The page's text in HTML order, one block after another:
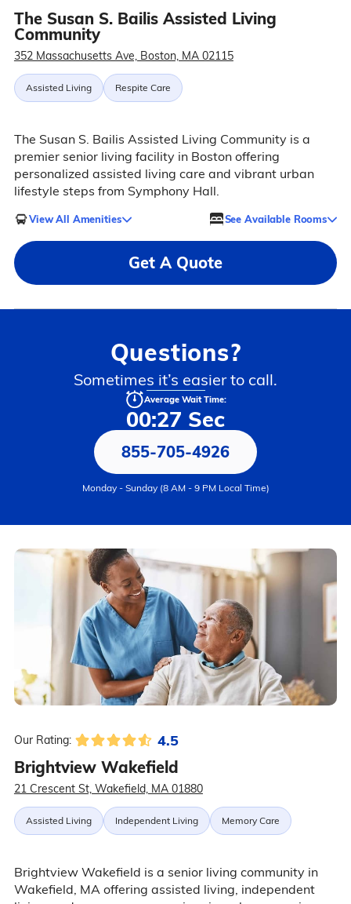
The Susan S. Bailis Assisted Living
Community
352 Massachusetts Ave, Boston, MA 02115
Assisted Living Respite Care
The Susan S. Bailis Assisted Living Community is a
premier senior living facility in Boston offering
personalized assisted living care and vibrant urban
lifestyle steps from Symphony Hall.
View All Amenities See Available Rooms
Get A Quote
Questions?
Sometimes it’s easier to call.
Average Wait Time:
00:27 Sec
855-705-4926
Monday - Sunday (8 AM - 9 PM Local Time)
Our Rating: 4.5
Brightview Wakefield
21 Crescent St, Wakefield, MA 01880
Assisted Living Independent Living Memory Care
Brightview Wakefield is a senior living community in
Wakefield, MA offering assisted living, independent